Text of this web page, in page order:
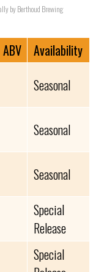
by Berthoud Brewing
ABV
Availability
Seasonal
Seasonal
Seasonal
Special
Release
Special